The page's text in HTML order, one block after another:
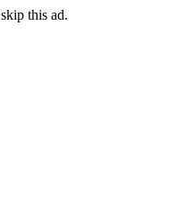
skip this ad.